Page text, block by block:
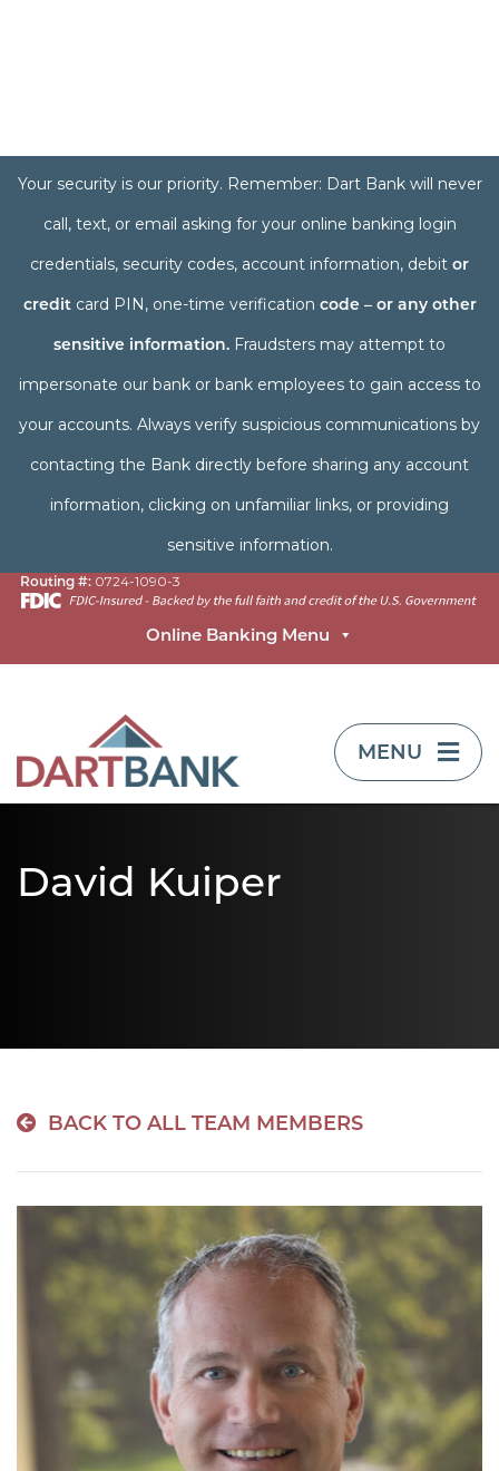
Your security is our priority. Remember: Dart Bank will never
call, text, or email asking for your online banking login
credentials, security codes, account information, debit or
creditcard PIN, one-time verification code – or any other
sensitive information. Fraudsters may attempt to
impersonate our bank or bank employees to gain access to
your accounts. Always verify suspicious communications by
contacting the Bank directly before sharing any account
information, clicking on unfamiliar links, or providing
sensitive information.
Routing #: 0724-1090-3
Online Banking Menu
TOGGLE
MENU
David Kuiper
BACK TO ALL TEAM MEMBERS